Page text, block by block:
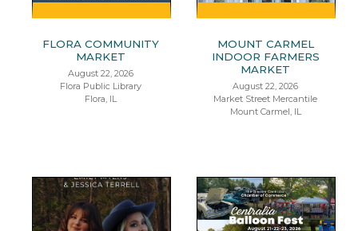
FLORA COMMUNITY
MARKET
August 22, 2026
Flora Public Library
Flora, IL
MOUNT CARMEL
INDOOR FARMERS
MARKET
August 22, 2026
Market Street Mercantile
Mount Carmel, IL